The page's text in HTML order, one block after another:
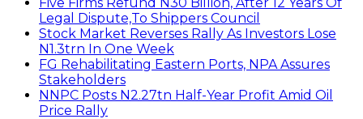
Legal Dispute,To Shippers Council
Stock Market Reverses Rally As Investors Lose
N1.3trn In One Week
FG Rehabilitating Eastern Ports, NPA Assures
Stakeholders
NNPC Posts N2.27tn Half-Year Profit Amid Oil
Price Rally